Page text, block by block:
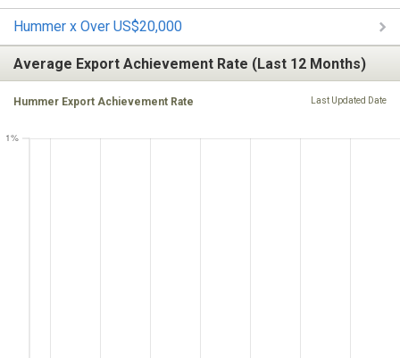
Hummer x Over US$20,000
Average Export Achievement Rate (Last 12 Months)
Hummer Export Achievement Rate Last Updated Date